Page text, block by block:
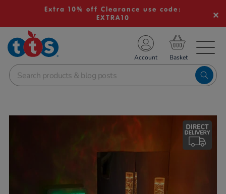
Extra 10% off Clearance use code:
EXTRA10
School Resources
Shop
Account